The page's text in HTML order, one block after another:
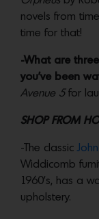
novels from
time for that!
-What are
you’ve been
Avenue 5 for
SHOP FROM
-The classic
Widdicomb
1960’s, has a
upholstery.